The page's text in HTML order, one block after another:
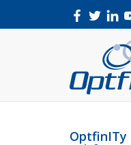
OptfinITy